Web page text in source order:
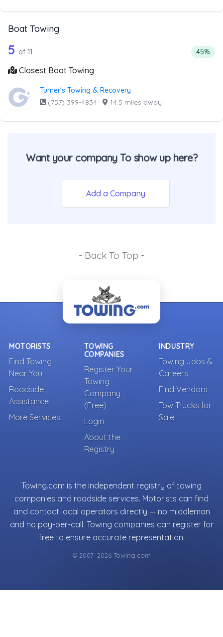
Boat Towing
Companies from the list above that offer Boat Towing
11 out of 5 companies from the list
5 of 11 45%
Closest Boat Towing
Turner's Towing & Recovery
(757) 399-4834 · 14.5 miles away
Want your company To show up here?
Add a Company
- Back To Top -
MOTORISTS
Find Towing
Near You
Roadside
Assistance
More Services
TOWING
COMPANIES
Register Your
Towing
Company
(Free)
Login
About the
Registry
INDUSTRY
Towing Jobs &
Careers
Find Vendors
Tow Trucks for
Sale
Towing.com is the independent registry of towing
companies and roadside services. Motorists can find
and contact local operators directly — no middleman
and no pay-per-call. Towing companies can register for
free to ensure accurate representation.
© 2007–2026 Towing.com